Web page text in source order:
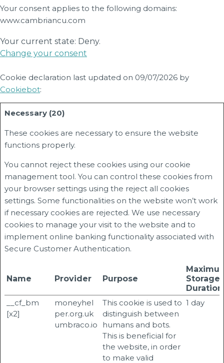
Your consent applies to the following domains:
www.cambriancu.com
Your current state: Deny.
Change your consent
Cookie declaration last updated on 09/07/2026 by
Cookiebot:
Necessary (20)
These cookies are necessary to ensure the website
functions properly.
You cannot reject these cookies using our cookie
management tool. You can control these cookies from
your browser settings using the reject all cookies
settings. Some functionalities on the website won’t work
if necessary cookies are rejected. We use necessary
cookies to manage your visit to the website and to
implement online banking functionality associated with
Secure Customer Authentication.
Name Provider Purpose
Storage
Duration
__cf_bm
[x2]
moneyhel
per.org.uk
umbraco.io
This cookie is used to
distinguish between
humans and bots.
This is beneficial for
the website, in order
to make valid
1 day